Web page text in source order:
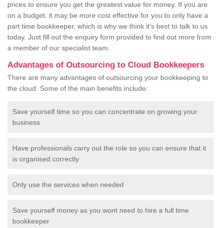
prices to ensure you get the greatest value for money. If you are
on a budget, it may be more cost effective for you to only have a
part time bookkeeper, which is why we think it's best to talk to us
today. Just fill out the enquiry form provided to find out more from
a member of our specialist team.
Advantages of Outsourcing to Cloud Bookkeepers
There are many advantages of outsourcing your bookkeeping to
the cloud. Some of the main benefits include:
Save yourself time so you can concentrate on growing your
business
Have professionals carry out the role so you can ensure that it
is organised correctly
Only use the services when needed
Save yourself money as you wont need to hire a full time
bookkeeper